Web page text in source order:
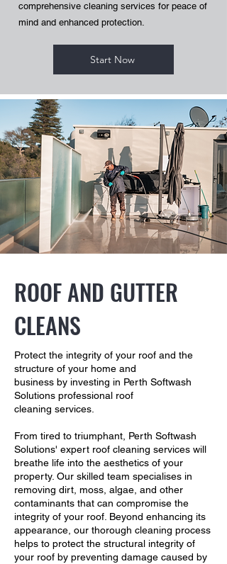
comprehensive cleaning services for peace of
mind and enhanced protection.
Start Now
ROOF AND GUTTER
CLEANS
Protect the integrity of your roof and the
structure of your home and
business by investing in Perth Softwash
Solutions professional roof
cleaning services.
From tired to triumphant, Perth Softwash
Solutions' expert roof cleaning services will
breathe life into the aesthetics of your
property. Our skilled team specialises in
removing dirt, moss, algae, and other
contaminants that can compromise the
integrity of your roof. Beyond enhancing its
appearance, our thorough cleaning process
helps to protect the structural integrity of
your roof by preventing damage caused by